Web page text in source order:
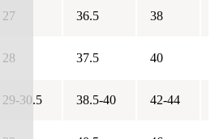
27 36.5 38
28 37.5 40
29-30.5 38.5-40 42-44